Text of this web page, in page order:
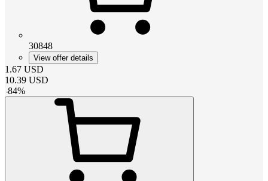
30848
View offer details
1.67 USD
10.39 USD
-84%